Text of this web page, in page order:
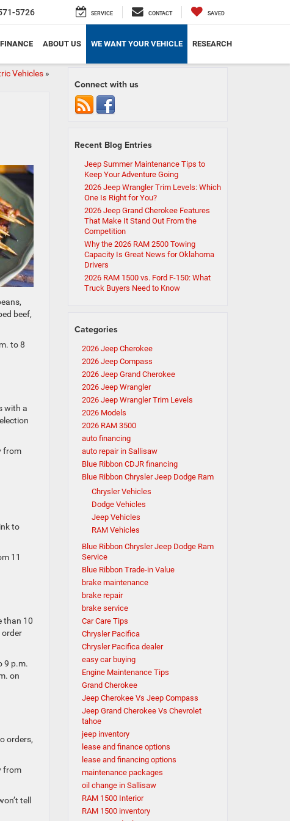
5726 SERVICE CONTACT SAVED
FINANCE ABOUT US WE WANT YOUR VEHICLE RESEARCH
Vehicles»
beef,
to 8
with a
from
to
11
than 10
order
9 p.m.
on
orders,
from
tell
Connect with us
Recent Blog Entries
Jeep Summer Maintenance Tips to
Keep Your Adventure Going
2026 Jeep Wrangler Trim Levels: Which
One Is Right for You?
2026 Jeep Grand Cherokee Features
That Make It Stand Out From the
Competition
Why the 2026 RAM 2500 Towing
Capacity Is Great News for Oklahoma
Drivers
2026 RAM 1500 vs. Ford F-150: What
Truck Buyers Need to Know
Categories
2026 Jeep Cherokee
2026 Jeep Compass
2026 Jeep Grand Cherokee
2026 Jeep Wrangler
2026 Jeep Wrangler Trim Levels
2026 Models
2026 RAM 3500
auto financing
auto repair in Sallisaw
Blue Ribbon CDJR financing
Blue Ribbon Chrysler Jeep Dodge Ram
Chrysler Vehicles
Dodge Vehicles
Jeep Vehicles
RAM Vehicles
Blue Ribbon Chrysler Jeep Dodge Ram
Service
Blue Ribbon Trade-in Value
brake maintenance
brake repair
brake service
Car Care Tips
Chrysler Pacifica
Chrysler Pacifica dealer
easy car buying
Engine Maintenance Tips
Grand Cherokee
Jeep Cherokee Vs Jeep Compass
Jeep Grand Cherokee Vs Chevrolet
tahoe
jeep inventory
lease and finance options
lease and financing options
maintenance packages
oil change in Sallisaw
RAM 1500 Interior
RAM 1500 inventory